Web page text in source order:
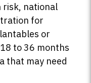
risk, national
for
or
to 36 months
that may need